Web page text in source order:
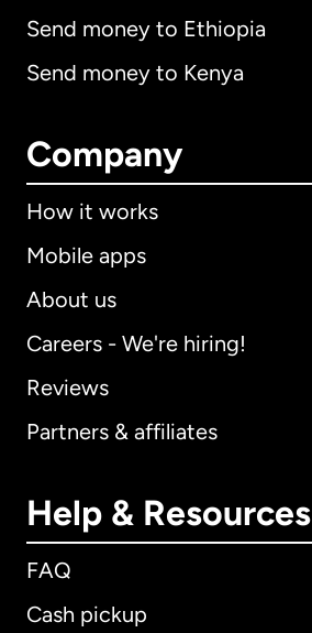
Send money to Ethiopia
Send money to Kenya
Company
How it works
Mobile apps
About us
Careers - We're hiring!
Reviews
Partners & affiliates
Help & Resources
FAQ
Cash pickup